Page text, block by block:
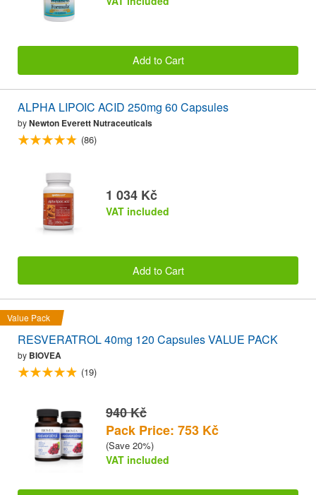
Add to Cart
ALPHA LIPOIC ACID 250mg 60 Capsules
byNewton Everett Nutraceuticals
(86)
1 034 Kč
VAT included
Add to Cart
Value Pack
RESVERATROL 40mg 120 Capsules VALUE PACK
by BIOVEA
(19)
940 Kč
Pack Price: 753 Kč
(Save 20%)
VAT included